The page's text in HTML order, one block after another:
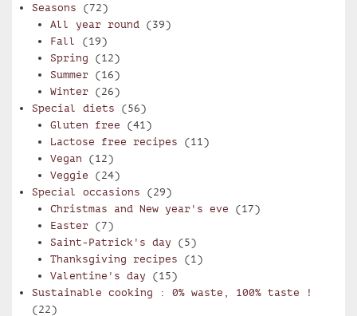
Seasons (72)
All year round (39)
Fall (19)
Spring (12)
Summer(16)
Winter(26)
Special diets (56)
Gluten free (41)
Lactose free recipes (11)
Vegan (12)
Veggie (24)
Special occasions (29)
Christmas and New year's eve (17)
Easter(7)
Saint-Patrick's day (5)
Thanksgiving recipes (1)
Valentine's day (15)
Sustainable cooking : 0% waste, 100% taste !
(22)